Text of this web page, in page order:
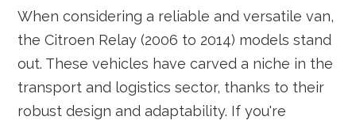
When considering a reliable and versatile van,
the Citroen Relay (2006 to 2014) models stand
out. These vehicles have carved a niche in the
transport and logistics sector, thanks to their
robust design and adaptability. If you're